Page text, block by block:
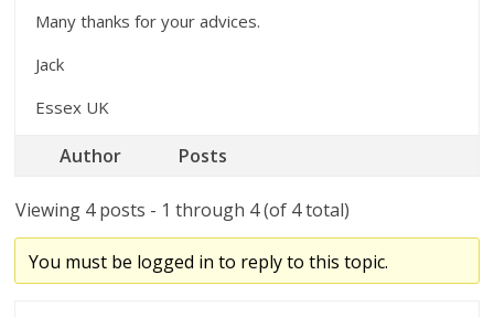
Many thanks for your advices.
Jack
Essex UK
Author Posts
Viewing 4 posts - 1 through 4 (of 4 total)
You must be logged in to reply to this topic.